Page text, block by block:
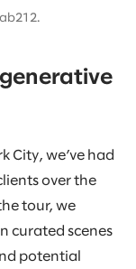
City, we’ve had
over the
tour, we
curated scenes
potential